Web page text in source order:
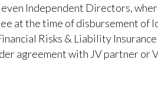
Independent Directors,
at the time of disbursement of
Risks & Liability
agreement with JV partner or